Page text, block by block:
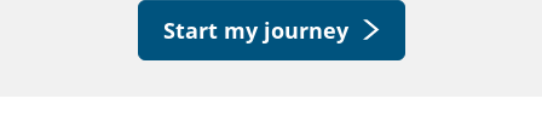
Start my journey